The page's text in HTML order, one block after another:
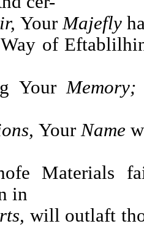
Your Majefly
of
Your
Your Name
Materials
in
will outlaft